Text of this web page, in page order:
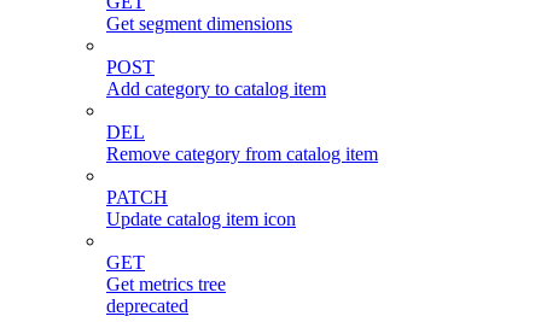
Get segment dimensions
POST
Add category to catalog item
DEL
Remove category from catalog item
PATCH
Update catalog item icon
GET
Get metrics tree
deprecated